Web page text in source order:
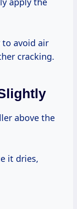
avoid air
cracking.
above the
it dries,